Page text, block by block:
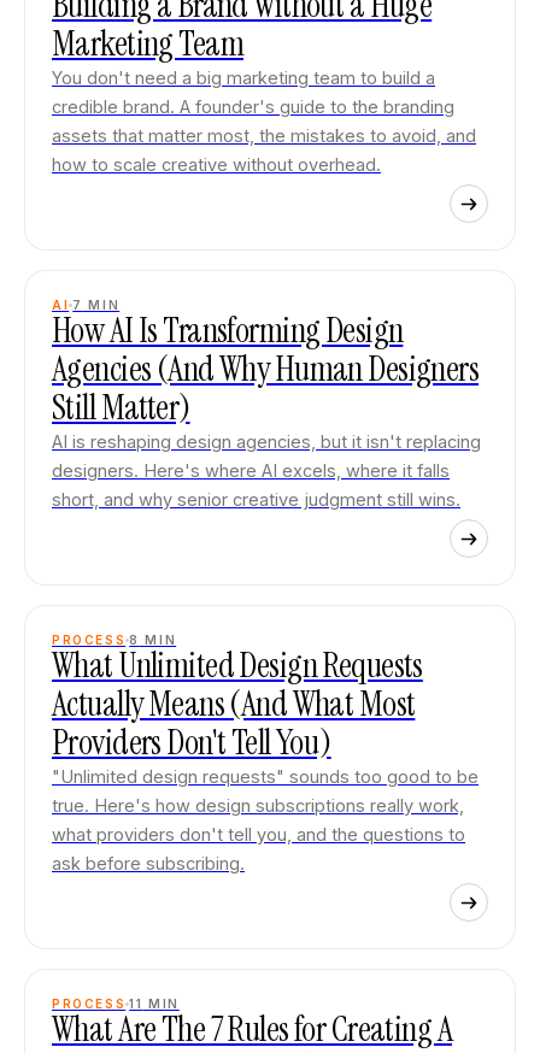
Marketing Team
You don't need a big marketing team to build a
credible brand. A founder's guide to the branding
assets that matter most, the mistakes to avoid, and
how to scale creative without overhead.
AI 7 MIN
How AI Is Transforming Design
Agencies (And Why Human Designers
Still Matter)
AI is reshaping design agencies, but it isn't replacing
designers. Here's where AI excels, where it falls
short, and why senior creative judgment still wins.
PROCESS 8 MIN
What Unlimited Design Requests
Actually Means (And What Most
Providers Don't Tell You)
"Unlimited design requests" sounds too good to be
true. Here's how design subscriptions really work,
what providers don't tell you, and the questions to
ask before subscribing.
PROCESS 11 MIN
What Are The 7 Rules for Creating A